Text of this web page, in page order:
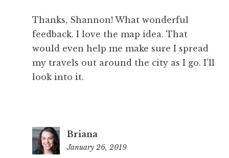
Thanks, Shannon! What wonderful
feedback. I love the map idea. That
would even help me make sure I spread
my travels out around the city as I go. I’ll
look into it.
Briana
January 26, 2019